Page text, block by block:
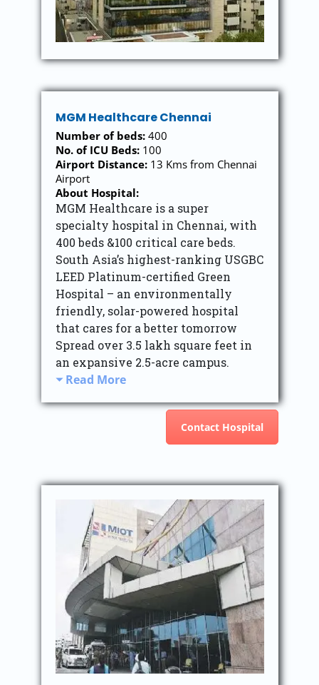
MGM Healthcare Chennai
Number of beds: 400
No. of ICU Beds: 100
Airport Distance: 13 Kms from Chennai
Airport
About Hospital:
MGM Healthcare is a super
specialty hospital in Chennai, with
400 beds &100 critical care beds.
South Asia’s highest-ranking USGBC
LEED Platinum-certified Green
Hospital – an environmentally
friendly, solar-powered hospital
that cares for a better tomorrow
Spread over 3.5 lakh square feet in
an expansive 2.5-acre campus.
Read More
Contact Hospital